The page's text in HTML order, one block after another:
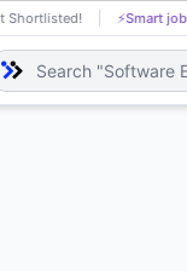
⚡Smart job matching